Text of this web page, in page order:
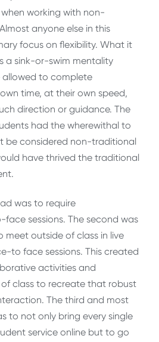
working with non-
anyone else in this
focus on flexibility. What it
a sink-or-swim mentality
allowed to complete
time, at their own speed,
direction or guidance. The
had the wherewithal to
be considered non-traditional
have thrived the traditional
was to require
sessions. The second was
meet outside of class in live
to face sessions. This created
activities and
class to recreate that robust
The third and most
to not only bring every single
service online but to go